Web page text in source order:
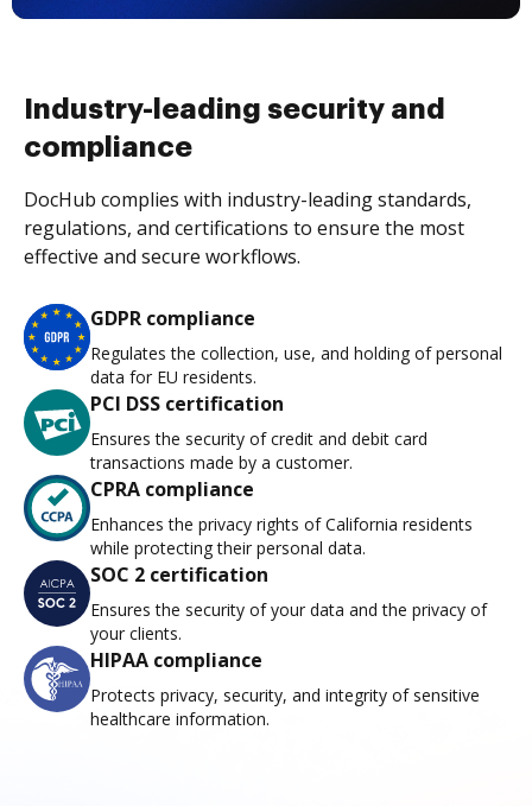
Industry-leading security and
compliance
DocHub complies with industry-leading standards,
regulations, and certifications to ensure the most
effective and secure workflows.
GDPR compliance
Regulates the collection, use, and holding of personal
data for EU residents.
PCI DSS certification
Ensures the security of credit and debit card
transactions made by a customer.
CPRA compliance
Enhances the privacy rights of California residents
while protecting their personal data.
SOC 2 certification
Ensures the security of your data and the privacy of
your clients.
HIPAA compliance
Protects privacy, security, and integrity of sensitive
healthcare information.